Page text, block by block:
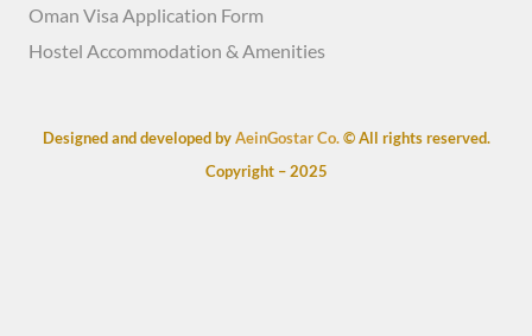
Oman Visa Application Form
Hostel Accommodation & Amenities
Designed and developed byAeinGostar Co.© All rights reserved.
Copyright – 2025